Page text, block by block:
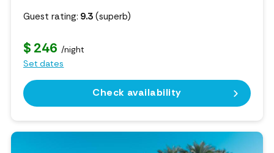
Guest rating: 9.3 (superb)
$ 246 /night
Set dates
Check availability